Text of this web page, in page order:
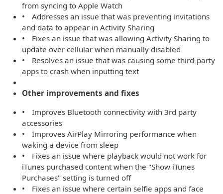
from syncing to Apple Watch
• Addresses an issue that was preventing invitations
and data to appear in Activity Sharing
• Fixes an issue that was allowing Activity Sharing to
update over cellular when manually disabled
• Resolves an issue that was causing some third-party
apps to crash when inputting text
Other improvements and fixes
• Improves Bluetooth connectivity with 3rd party
accessories
• Improves AirPlay Mirroring performance when
waking a device from sleep
• Fixes an issue where playback would not work for
iTunes purchased content when the "Show iTunes
Purchases" setting is turned off
• Fixes an issue where certain selfie apps and face